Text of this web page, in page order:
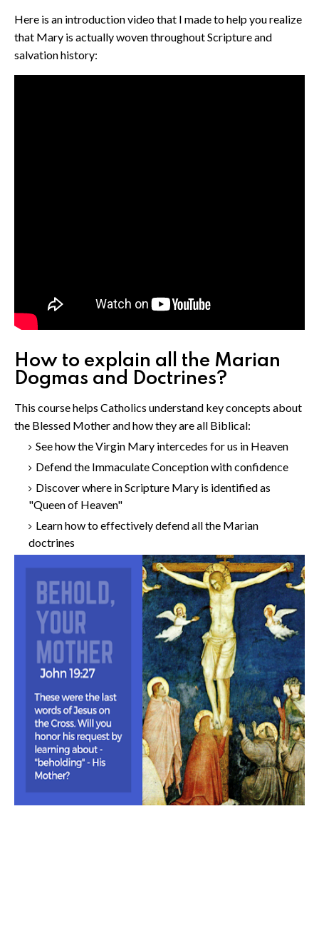
Here is an introduction video that I made to help you realize
that Mary is actually woven throughout Scripture and
salvation history:
How to explain all the Marian
Dogmas and Doctrines?
This course helps Catholics understand key concepts about
the Blessed Mother and how they are all Biblical:
See how the Virgin Mary intercedes for us in Heaven
Defend the Immaculate Conception with confidence
Discover where in Scripture Mary is identified as
"Queen of Heaven"
Learn how to effectively defend all the Marian
doctrines